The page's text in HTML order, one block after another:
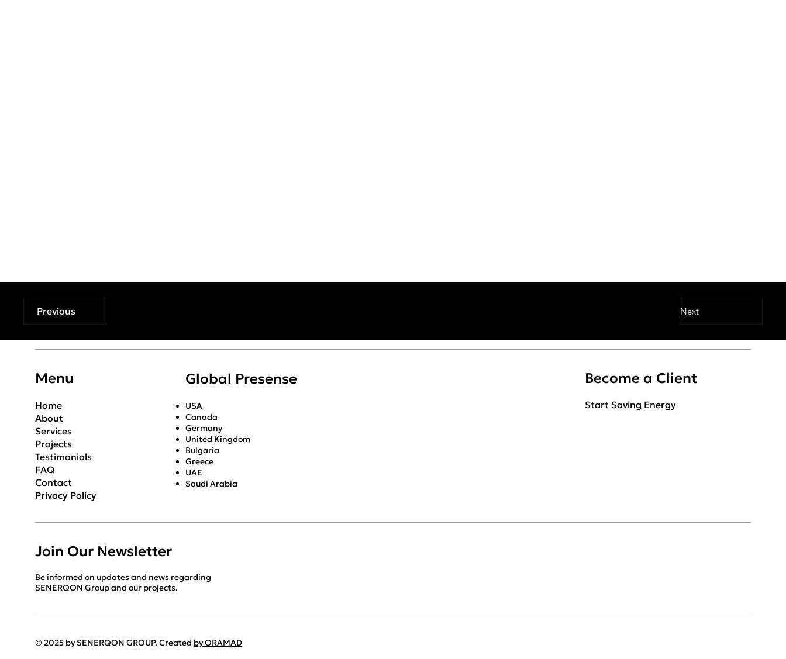
Previous Next
Menu
Home
About
Services
Projects
Testimonials
FAQ
Contact
Privacy Policy
Global Presense
USA
Canada
Germany
United Kingdom
Bulgaria
Greece
UAE
Saudi Arabia
Become a Client
Start Saving Energy
Join Our Newsletter
Be informed on updates and news regarding
SENERQON Group and our projects.
© 2025 by SENERQON GROUP. Created by ORAMAD